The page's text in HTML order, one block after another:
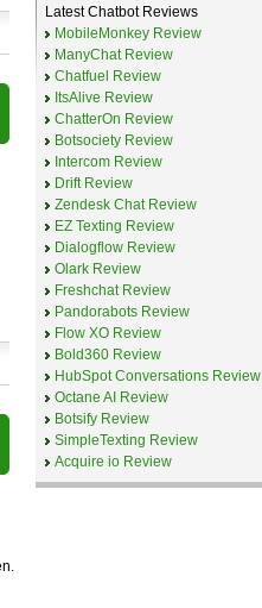
Latest Chatbot Reviews
MobileMonkey Review
ManyChat Review
Chatfuel Review
ItsAlive Review
ChatterOn Review
Botsociety Review
Intercom Review
Drift Review
Zendesk Chat Review
EZ Texting Review
Dialogflow Review
Olark Review
Freshchat Review
Pandorabots Review
Flow XO Review
Bold360 Review
HubSpot Conversations Review
Octane AI Review
Botsify Review
SimpleTexting Review
Acquire io Review